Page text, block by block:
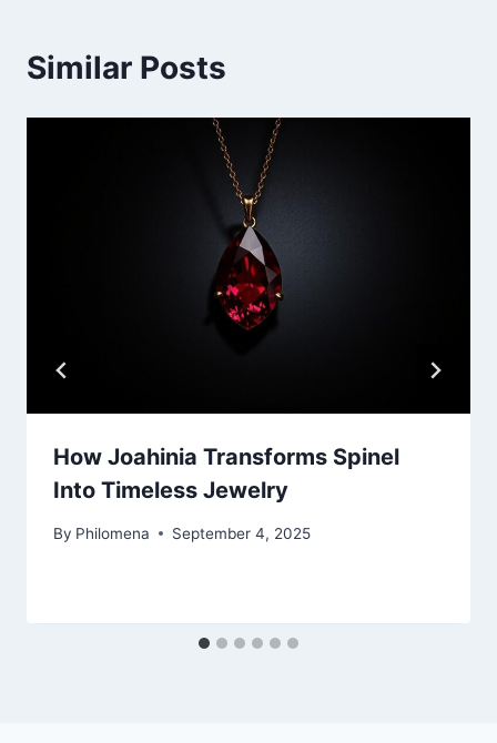
Similar Posts
How Joahinia Transforms Spinel
Into Timeless Jewelry
By Philomena September 4, 2025